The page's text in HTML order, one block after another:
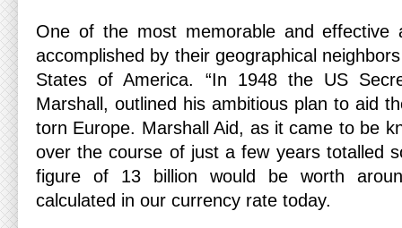
One of the most memorable and effective
accomplished by their geographical
States of America. “In 1948 the US
Marshall, outlined his ambitious plan to aid
torn Europe. Marshall Aid, as it came to be
over the course of just a few years totalled
figure of 13 billion would be worth
calculated in our currency rate today.